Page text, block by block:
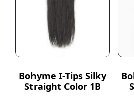
Bohyme I-Tips Silky
Straight Color 1B